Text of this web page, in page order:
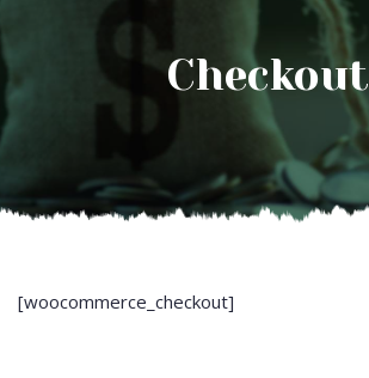
Checkout
[woocommerce_checkout]